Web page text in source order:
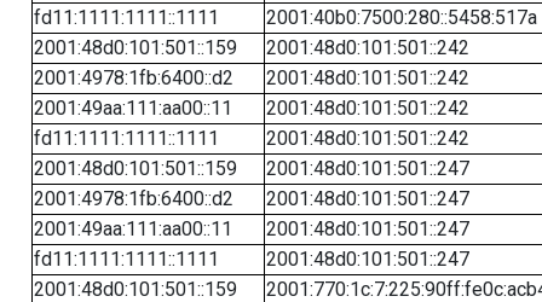
fd11:1111:1111::1111
2001:40b0:7500:280::5458:517a
2001:48d0:101:501::159
2001:48d0:101:501::242
2001:4978:1fb:6400::d2
2001:48d0:101:501::242
2001:49aa:111:aa00::11
2001:48d0:101:501::242
fd11:1111:1111::1111
2001:48d0:101:501::242
2001:48d0:101:501::159
2001:48d0:101:501::247
2001:4978:1fb:6400::d2
2001:48d0:101:501::247
2001:49aa:111:aa00::11
2001:48d0:101:501::247
fd11:1111:1111::1111
2001:48d0:101:501::247
2001:48d0:101:501::159